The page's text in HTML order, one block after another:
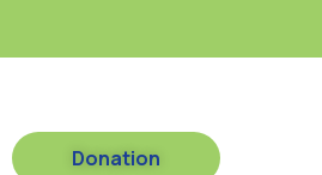
Donation